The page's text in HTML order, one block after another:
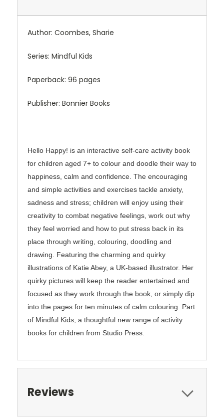
Author: Coombes, Sharie
Series: Mindful Kids
Paperback: 96 pages
Publisher: Bonnier Books
Hello Happy! is an interactive self-care activity book
for children aged 7+ to colour and doodle their way to
happiness, calm and confidence. The encouraging
and simple activities and exercises tackle anxiety,
sadness and stress; children will enjoy using their
creativity to combat negative feelings, work out why
they feel worried and how to put stress back in its
place through writing, colouring, doodling and
drawing. Featuring the charming and quirky
illustrations of Katie Abey, a UK-based illustrator. Her
quirky pictures will keep the reader entertained and
focused as they work through the book, or simply dip
into the pages for ten minutes of calm colouring. Part
of Mindful Kids, a thoughtful new range of activity
books for children from Studio Press.
Reviews